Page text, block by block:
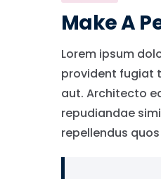
Make A
Lorem ipsum
provident fugiat
aut. Architecto
repudiandae
repellendus